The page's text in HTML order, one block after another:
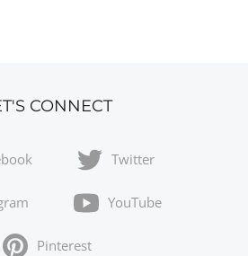
CONNECT
Twitter
YouTube
Pinterest